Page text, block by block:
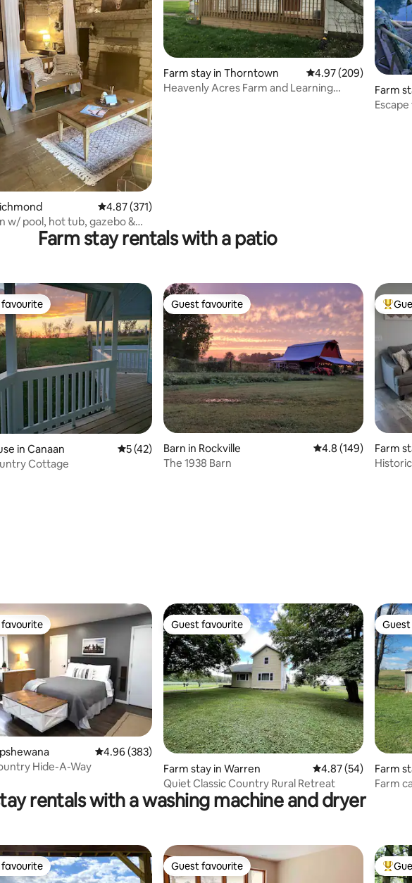
114 reviews
4.87 out of 5 average rating, 371 reviews
4.87 (371)
w/ pool, hot tub, gazebo &
Farm stay in Thorntown 4.97 out of 5
4.97 (209)
Heavenly Acres Farm and Learning
Farm
Farm stay rentals with a patio
44 reviews
favourite
in Canaan 5 out of 5 average rating, 42 reviews
5 (42)
Cottage
Guest favourite
Guest favourite
Barn in Rockville 4.8 out of 5 average
4.8 (149)
The 1938 Barn
Top
Farm
159 reviews
favourite
4.96 out of 5 average rating, 383 reviews
4.96 (383)
Hide-A-Way
Guest favourite
Guest favourite
Farm stay in Warren 4.87 out of 5
4.87 (54)
Quiet Classic Country Rural Retreat
Farm
Farm
rentals with a washing machine and dryer
favourite Guest favourite
Guest favourite Top